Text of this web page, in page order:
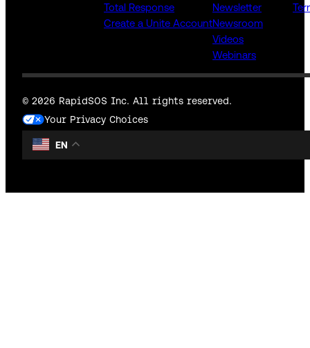
Total Response
Create a Unite Account
Newsletter
Newsroom
Videos
Webinars
© 2026 RapidSOS Inc. All rights reserved.
Your Privacy Choices
EN